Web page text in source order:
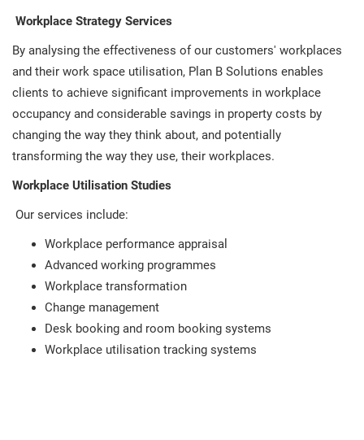
Workplace Strategy Services
By analysing the effectiveness of our customers' workplaces
and their work space utilisation, Plan B Solutions enables
clients to achieve significant improvements in workplace
occupancy and considerable savings in property costs by
changing the way they think about, and potentially
transforming the way they use, their workplaces.
Workplace Utilisation Studies
Our services include:
Workplace performance appraisal
Advanced working programmes
Workplace transformation
Change management
Desk booking and room booking systems
Workplace utilisation tracking systems